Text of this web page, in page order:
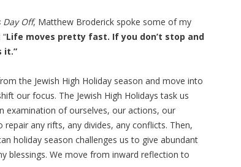
Day Off, Matthew Broderick spoke some of my
Life moves pretty fast. If you don’t stop and
it.”
the Jewish High Holiday season and move into
our focus. The Jewish High Holidays task us
examination of ourselves, our actions, our
any rifts, any divides, any conflicts. Then,
holiday season challenges us to give abundant
blessings. We move from inward reflection to